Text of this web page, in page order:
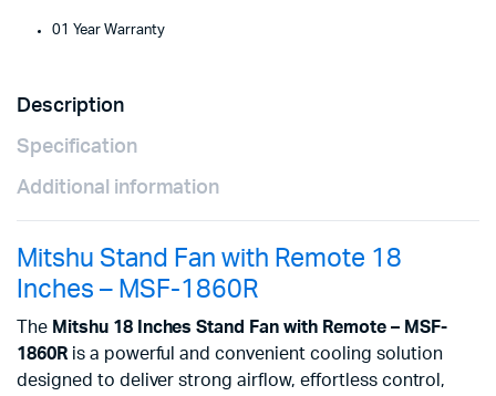
01 Year Warranty
Description
Specification
Additional information
Mitshu Stand Fan with Remote 18
Inches – MSF-1860R
The Mitshu 18 Inches Stand Fan with Remote – MSF-
1860Ris a powerful and convenient cooling solution
designed to deliver strong airflow, effortless control,